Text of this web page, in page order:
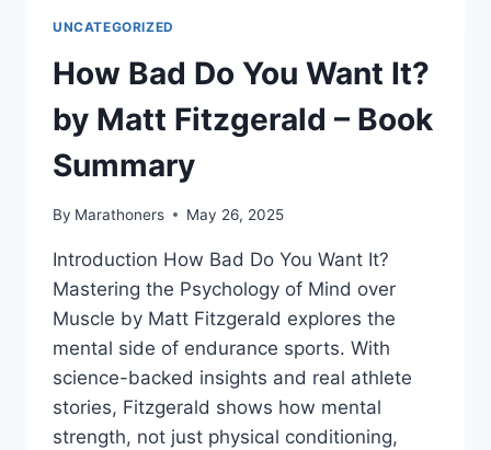
SUMMARY
UNCATEGORIZED
How Bad Do You Want It?
by Matt Fitzgerald – Book
Summary
By Marathoners May 26, 2025
Introduction How Bad Do You Want It?
Mastering the Psychology of Mind over
Muscle by Matt Fitzgerald explores the
mental side of endurance sports. With
science-backed insights and real athlete
stories, Fitzgerald shows how mental
strength, not just physical conditioning,